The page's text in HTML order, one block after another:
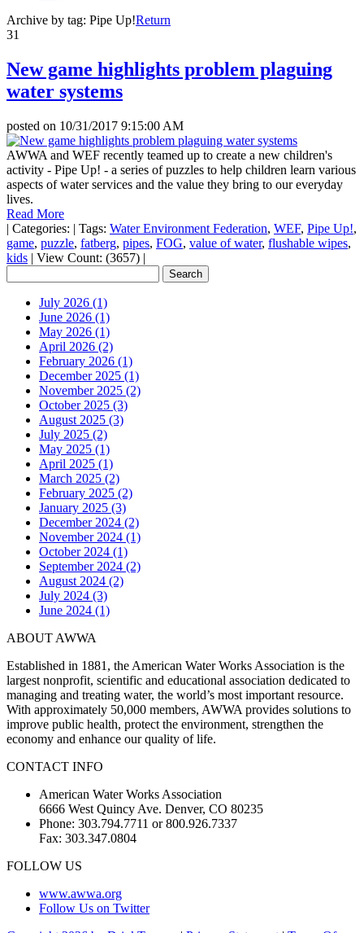
Archive by tag: Pipe Up!Return
31
New game highlights problem plaguing
water systems
posted on 10/31/2017 9:15:00 AM
AWWA and WEF recently teamed up to create a new children's
activity - Pipe Up! - a series of puzzles to help children learn various
aspects of water services and the value they bring to our everyday
lives.
Read More
| Categories: | Tags: Water Environment Federation, WEF, Pipe Up!,
game, puzzle, fatberg, pipes, FOG, value of water, flushable wipes,
kids | View Count: (3657) |
July 2026 (1)
June 2026 (1)
May 2026 (1)
April 2026 (2)
February 2026 (1)
December 2025 (1)
November 2025 (2)
October 2025 (3)
August 2025 (3)
July 2025 (2)
May 2025 (1)
April 2025 (1)
March 2025 (2)
February 2025 (2)
January 2025 (3)
December 2024 (2)
November 2024 (1)
October 2024 (1)
September 2024 (2)
August 2024 (2)
July 2024 (3)
June 2024 (1)
ABOUT AWWA
Established in 1881, the American Water Works Association is the
largest nonprofit, scientific and educational association dedicated to
managing and treating water, the world’s most important resource.
With approximately 50,000 members, AWWA provides solutions to
improve public health, protect the environment, strengthen the
economy and enhance our quality of life.
CONTACT INFO
American Water Works Association
6666 West Quincy Ave. Denver, CO 80235
Phone: 303.794.7711 or 800.926.7337
Fax: 303.347.0804
FOLLOW US
www.awwa.org
Follow Us on Twitter